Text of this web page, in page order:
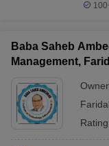
Baba Saheb
Management,